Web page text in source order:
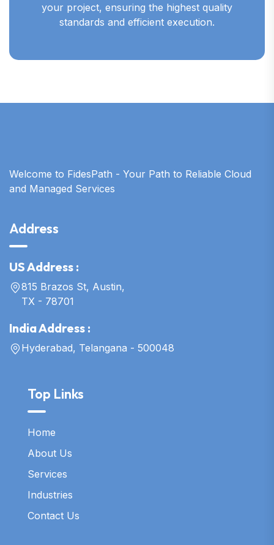
your project, ensuring the highest quality
standards and efficient execution.
Welcome to FidesPath - Your Path to Reliable Cloud
and Managed Services
Address
US Address :
815 Brazos St, Austin,
TX - 78701
India Address :
Hyderabad, Telangana - 500048
Top Links
Home
About Us
Services
Industries
Contact Us